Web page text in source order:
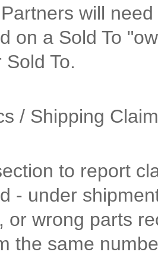
will
on a Sold To
To.
/ Shipping
to report
- under
or wrong parts
the same